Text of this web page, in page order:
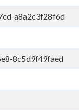
a8a2c3f28f6d
8c5d9f49faed